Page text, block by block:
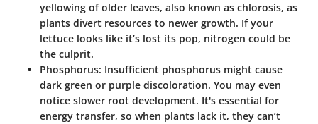
yellowing of older leaves, also known as chlorosis, as
plants divert resources to newer growth. If your
lettuce looks like it’s lost its pop, nitrogen could be
the culprit.
Phosphorus: Insufficient phosphorus might cause
dark green or purple discoloration. You may even
notice slower root development. It's essential for
energy transfer, so when plants lack it, they can’t